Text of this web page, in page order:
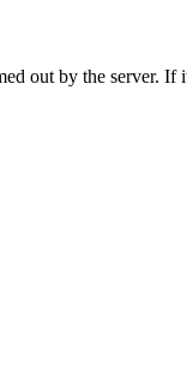
out by the server.